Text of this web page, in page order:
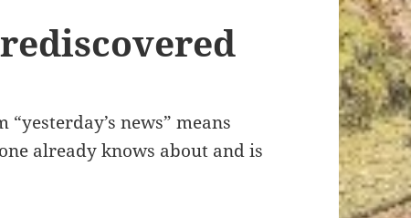
rediscovered
news” means
already knows about and is